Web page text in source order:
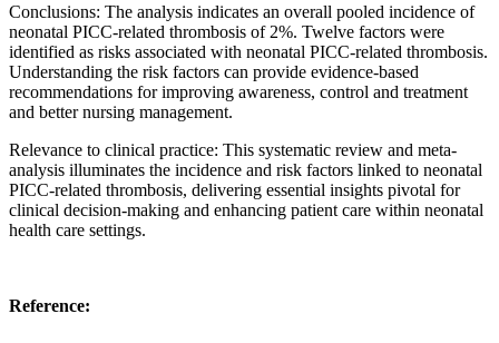
Conclusions: The analysis indicates an overall pooled incidence of
neonatal PICC-related thrombosis of 2%. Twelve factors were
identified as risks associated with neonatal PICC-related thrombosis.
Understanding the risk factors can provide evidence-based
recommendations for improving awareness, control and treatment
and better nursing management.
Relevance to clinical practice: This systematic review and meta-
analysis illuminates the incidence and risk factors linked to neonatal
PICC-related thrombosis, delivering essential insights pivotal for
clinical decision-making and enhancing patient care within neonatal
health care settings.
Reference: